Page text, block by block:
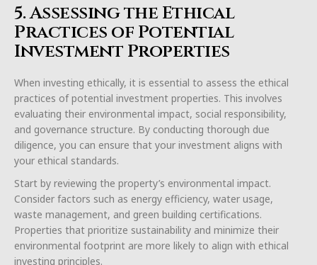
5. Assessing the Ethical
Practices of Potential
Investment Properties
When investing ethically, it is essential to assess the ethical
practices of potential investment properties. This involves
evaluating their environmental impact, social responsibility,
and governance structure. By conducting thorough due
diligence, you can ensure that your investment aligns with
your ethical standards.
Start by reviewing the property’s environmental impact.
Consider factors such as energy efficiency, water usage,
waste management, and green building certifications.
Properties that prioritize sustainability and minimize their
environmental footprint are more likely to align with ethical
investing principles.